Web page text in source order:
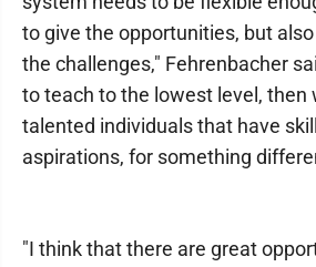
to give the opportunities, but
the challenges," Fehrenbacher
to teach to the lowest level, then
talented individuals that have
aspirations, for something
"I think that there are great